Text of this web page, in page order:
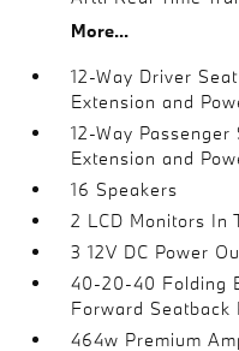
More...
12-Way Driver
Extension and
12-Way
Extension and
16 Speakers
2 LCD Monitors In
3 12V DC Power
40-20-40 Folding
Forward Seatback
464w Premium